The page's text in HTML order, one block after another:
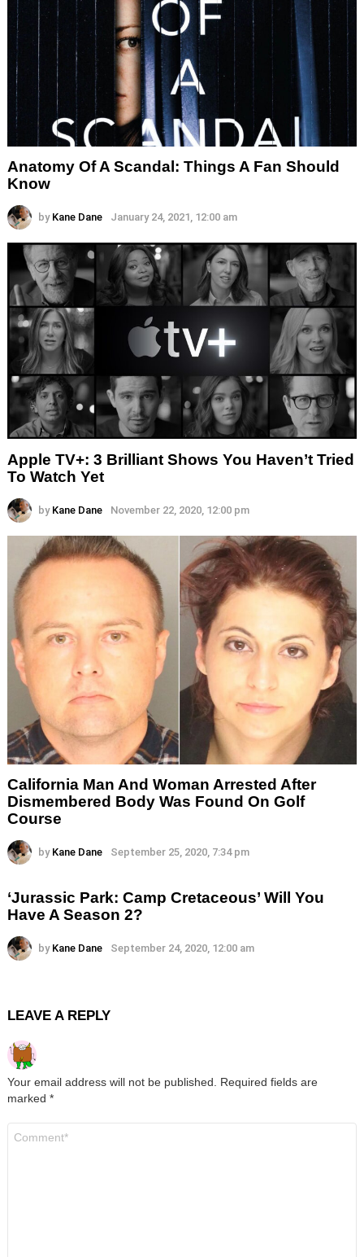
Anatomy Of A Scandal: Things A Fan Should
Know
by Kane Dane January 24, 2021, 12:00 am
Apple TV+: 3 Brilliant Shows You Haven’t Tried
To Watch Yet
by Kane Dane November 22, 2020, 12:00 pm
California Man And Woman Arrested After
Dismembered Body Was Found On Golf
Course
by Kane Dane September 25, 2020, 7:34 pm
‘Jurassic Park: Camp Cretaceous’ Will You
Have A Season 2?
by Kane Dane September 24, 2020, 12:00 am
LEAVE A REPLY
Your email address will not be published. Required fields are
marked *